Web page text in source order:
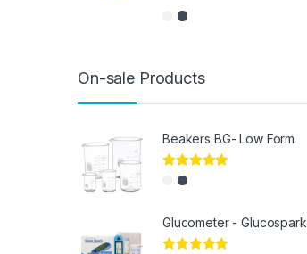
On-sale Products
Beakers BG- Low Form
Rated
Glucometer - Glucospark